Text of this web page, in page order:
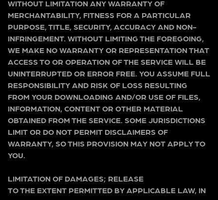
WITHOUT LIMITATION ANY WARRANTY OF
MERCHANTABILITY, FITNESS FOR A PARTICULAR
PURPOSE, TITLE, SECURITY, ACCURACY AND NON-
INFRINGEMENT. WITHOUT LIMITING THE FOREGOING,
WE MAKE NO WARRANTY OR REPRESENTATION THAT
ACCESS TO OR OPERATION OF THE SERVICE WILL BE
UNINTERRUPTED OR ERROR FREE. YOU ASSUME FULL
RESPONSIBILITY AND RISK OF LOSS RESULTING
FROM YOUR DOWNLOADING AND/OR USE OF FILES,
INFORMATION, CONTENT OR OTHER MATERIAL
OBTAINED FROM THE SERVICE. SOME JURISDICTIONS
LIMIT OR DO NOT PERMIT DISCLAIMERS OF
WARRANTY, SO THIS PROVISION MAY NOT APPLY TO
YOU.
LIMITATION OF DAMAGES; RELEASE
TO THE EXTENT PERMITTED BY APPLICABLE LAW, IN